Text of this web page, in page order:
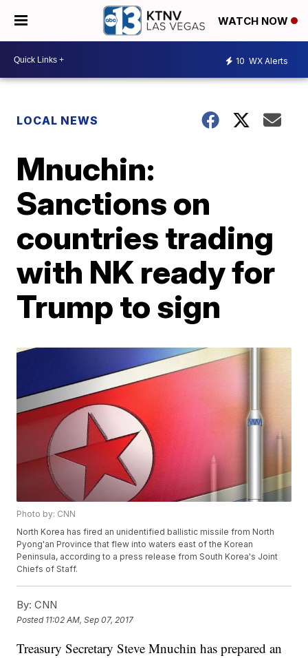
WATCH NOW
10 WX Alerts
LOCAL NEWS
Mnuchin:
Sanctions on
countries trading
with NK ready for
Trump to sign
Photo by: CNN
North Korea has fired an unidentified ballistic missile from North
Pyong'an Province that flew into waters east of the Korean
Peninsula, according to a press release from South Korea's Joint
Chiefs of Staff.
By: CNN
Posted 11:02 AM, Sep 07, 2017
Treasury Secretary Steve Mnuchin has prepared an